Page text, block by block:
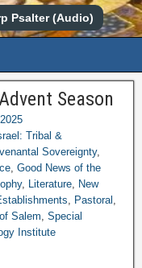
Psalter (Audio)
Season
Tribal &
Sovereignty,
, Good News of the
, Literature, New
, Pastoral ,
Salem, Special
Institute